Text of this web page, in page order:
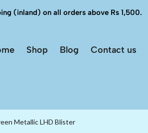
(inland) on all orders above Rs 1,500.
Shop Blog Contact us
Metallic LHD Blister